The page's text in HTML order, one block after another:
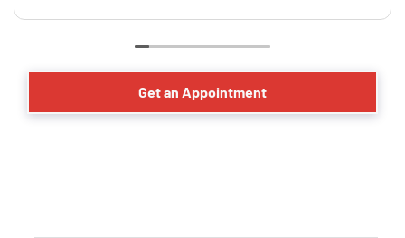
receptacle for a basement dehumidifier. The work
master electrician. We have lived in our century
year old Toronto home for over 40 years and have
had the occasion to hire many tradesmen over
Get an Appointment